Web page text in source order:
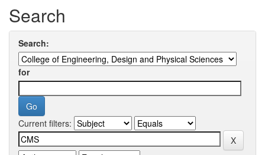
Search
Search:
for
Current filters: